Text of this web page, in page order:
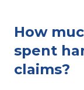
How
spent
claims?